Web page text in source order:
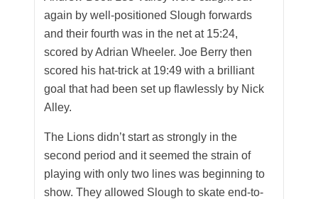
again by well-positioned Slough forwards
and their fourth was in the net at 15:24,
scored by Adrian Wheeler. Joe Berry then
scored his hat-trick at 19:49 with a brilliant
goal that had been set up flawlessly by Nick
Alley.
The Lions didn’t start as strongly in the
second period and it seemed the strain of
playing with only two lines was beginning to
show. They allowed Slough to skate end-to-